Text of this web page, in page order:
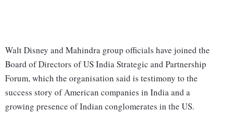
Walt Disney and Mahindra group officials have joined the
Board of Directors of US India Strategic and Partnership
Forum, which the organisation said is testimony to the
success story of American companies in India and a
growing presence of Indian conglomerates in the US.